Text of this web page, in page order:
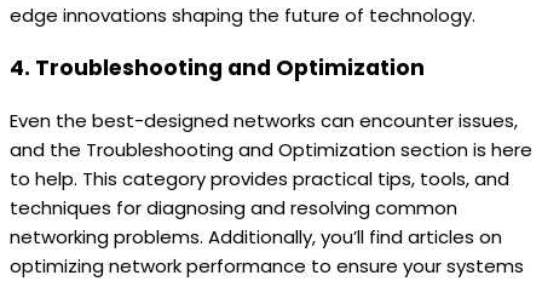
edge innovations shaping the future of technology.
4. Troubleshooting and Optimization
Even the best-designed networks can encounter issues,
and the Troubleshooting and Optimization section is here
to help. This category provides practical tips, tools, and
techniques for diagnosing and resolving common
networking problems. Additionally, you’ll find articles on
optimizing network performance to ensure your systems